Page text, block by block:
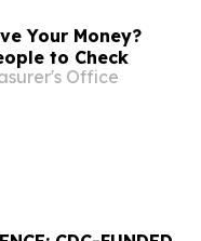
Your Money?
to Check
Office